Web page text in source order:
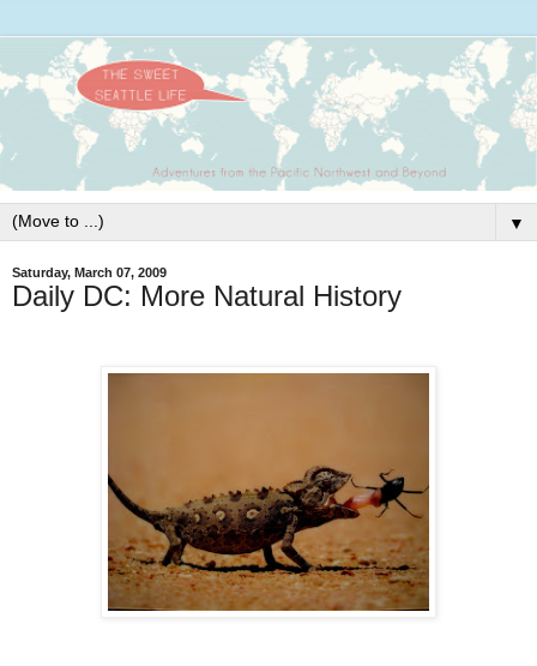
▼
Saturday, March 07, 2009
Daily DC: More Natural History